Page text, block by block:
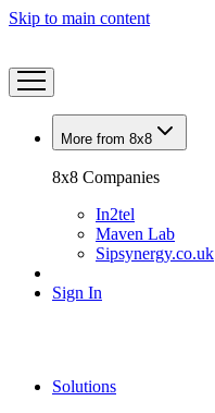
Skip to main content
More from 8x8
8x8 Companies
In2tel
Maven Lab
Sipsynergy.co.uk
Sign In
Solutions